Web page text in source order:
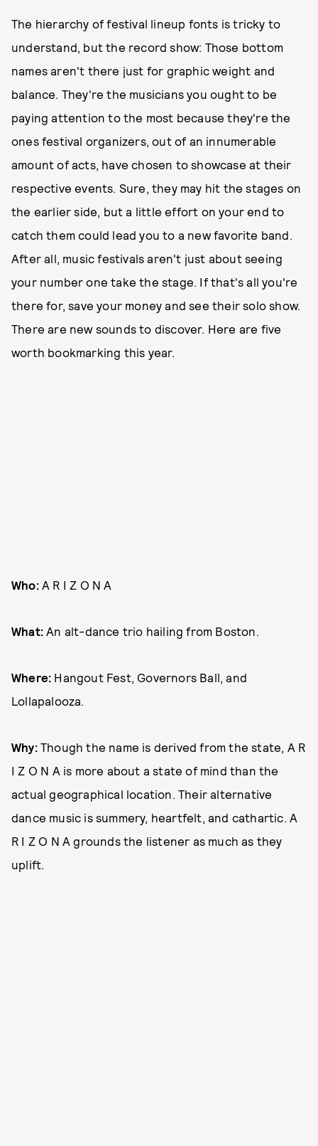
The hierarchy of festival lineup fonts is tricky to
understand, but the record show: Those bottom
names aren't there just for graphic weight and
balance. They're the musicians you ought to be
paying attention to the most because they're the
ones festival organizers, out of an innumerable
amount of acts, have chosen to showcase at their
respective events. Sure, they may hit the stages on
the earlier side, but a little effort on your end to
catch them could lead you to a new favorite band.
After all, music festivals aren't just about seeing
your number one take the stage. If that's all you're
there for, save your money and see their solo show.
There are new sounds to discover. Here are five
worth bookmarking this year.
Who: A R I Z O N A
What: An alt-dance trio hailing from Boston.
Where: Hangout Fest, Governors Ball, and
Lollapalooza.
Why:Though the name is derived from the state, A R
I Z O N A is more about a state of mind than the
actual geographical location. Their alternative
dance music is summery, heartfelt, and cathartic. A
R I Z O N A grounds the listener as much as they
uplift.